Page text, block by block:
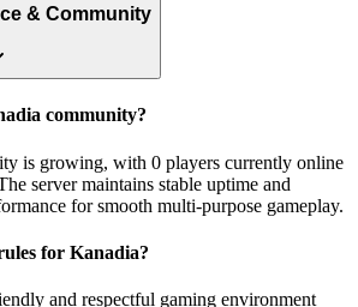
& Community
community?
is growing, with 0 players currently online
server maintains stable uptime and
for smooth multi-purpose gameplay.
for Kanadia?
and respectful gaming environment